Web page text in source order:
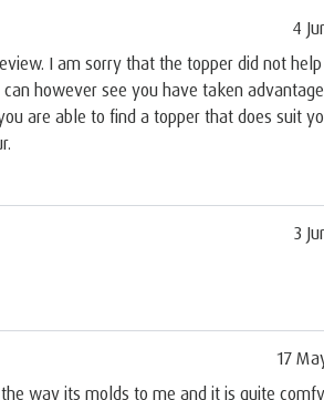
4
I am sorry that the topper did not
however see you have taken
are able to find a topper that does suit
3
17
way its molds to me and it is quite